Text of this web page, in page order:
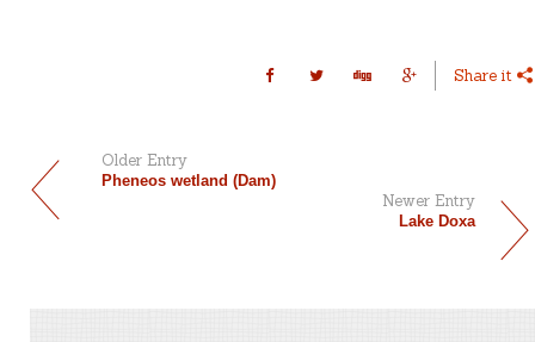
Share it
Older Entry
Pheneos wetland (Dam)
Newer Entry
Lake Doxa